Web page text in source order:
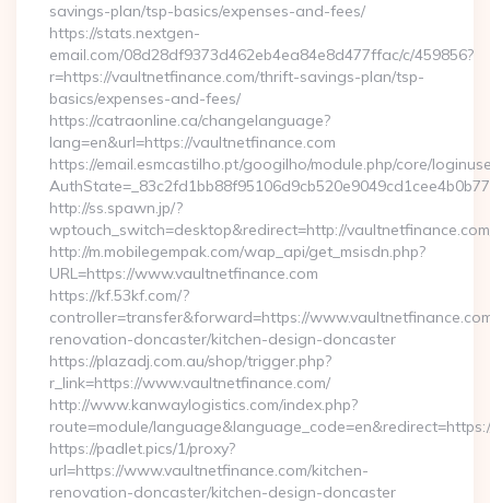
savings-plan/tsp-basics/expenses-and-fees/
https://stats.nextgen-
email.com/08d28df9373d462eb4ea84e8d477ffac/c/459856?
r=https://vaultnetfinance.com/thrift-savings-plan/tsp-
basics/expenses-and-fees/
https://catraonline.ca/changelanguage?
lang=en&url=https://vaultnetfinance.com
https://email.esmcastilho.pt/googilho/module.php/core/
http://ss.spawn.jp/?
wptouch_switch=desktop&redirect=http://
http://m.mobilegempak.com/wap_api/get_msisdn.php?
URL=https://www.vaultnetfinance.com
https://kf.53kf.com/?
controller=transfer&forward=https://
renovation-doncaster/kitchen-design-doncaster
https://plazadj.com.au/shop/trigger.php?
r_link=https://www.vaultnetfinance.com/
http://www.kanwaylogistics.com/index.php?
route=module/
https://padlet.pics/1/proxy?
url=https://www.vaultnetfinance.com/kitchen-
renovation-doncaster/kitchen-design-doncaster